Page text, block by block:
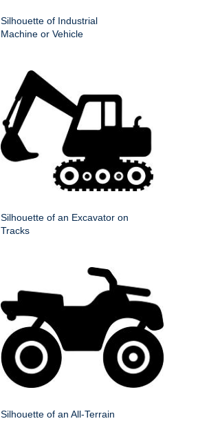
Silhouette of Industrial
Machine or Vehicle
Silhouette of an Excavator on
Tracks
Silhouette of an All-Terrain